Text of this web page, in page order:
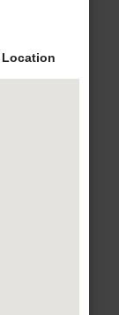
Location